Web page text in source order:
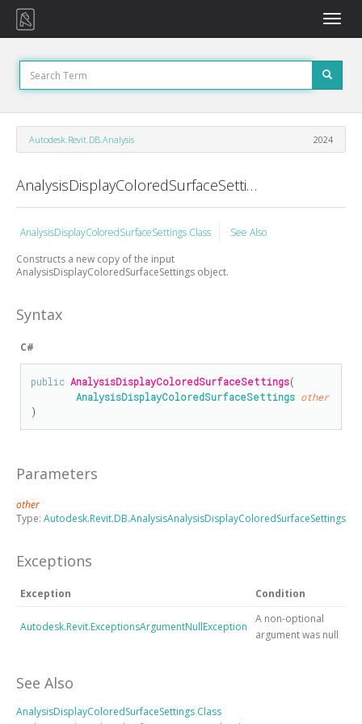
Toggle
Autodesk.Revit.DB.Analysis 2024
AnalysisDisplayColoredSurfaceSettings Constructor (AnalysisDisplayColoredSurfaceSettings)
AnalysisDisplayColoredSurfaceSettings Class
See Also
Constructs a new copy of the input
AnalysisDisplayColoredSurfaceSettings object.
Syntax
C#
public AnalysisDisplayColoredSurfaceSettings(
AnalysisDisplayColoredSurfaceSettings other
)
Parameters
other
Type: Autodesk.Revit.DB.AnalysisAnalysisDisplayColoredSurfaceSettings
Exceptions
Exception Condition
Autodesk.Revit.ExceptionsArgumentNullException
A non-optional
argument was null
See Also
AnalysisDisplayColoredSurfaceSettings Class